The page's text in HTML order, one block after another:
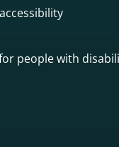
people with
tłumacza on-line